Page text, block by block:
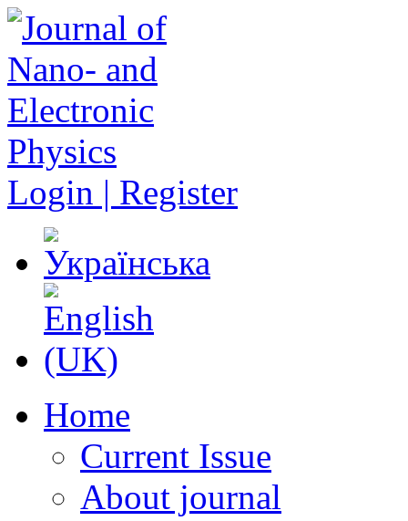
Login | Register
Home
Current Issue
About journal